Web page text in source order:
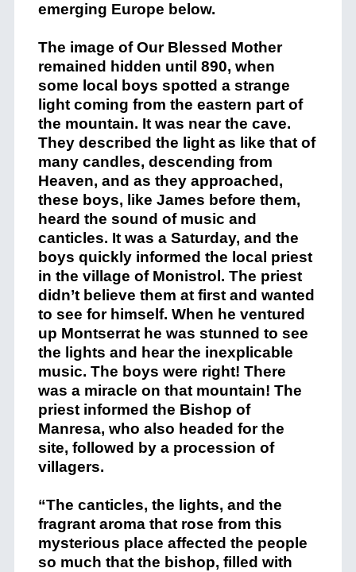
emerging Europe below.
The image of Our Blessed Mother
remained hidden until 890, when
some local boys spotted a strange
light coming from the eastern part of
the mountain. It was near the cave.
They described the light as like that of
many candles, descending from
Heaven, and as they approached,
these boys, like James before them,
heard the sound of music and
canticles. It was a Saturday, and the
boys quickly informed the local priest
in the village of Monistrol. The priest
didn’t believe them at first and wanted
to see for himself. When he ventured
up Montserrat he was stunned to see
the lights and hear the inexplicable
music. The boys were right! There
was a miracle on that mountain! The
priest informed the Bishop of
Manresa, who also headed for the
site, followed by a procession of
villagers.
“The canticles, the lights, and the
fragrant aroma that rose from this
mysterious place affected the people
so much that the bishop, filled with